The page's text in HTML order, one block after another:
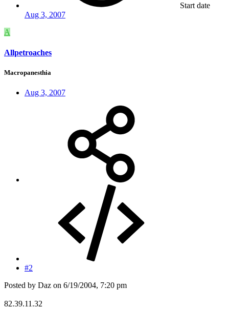
Start date
Aug 3, 2007
A
Allpetroaches
Macropanesthia
Aug 3, 2007
#2
Posted by Daz on 6/19/2004, 7:20 pm
82.39.11.32